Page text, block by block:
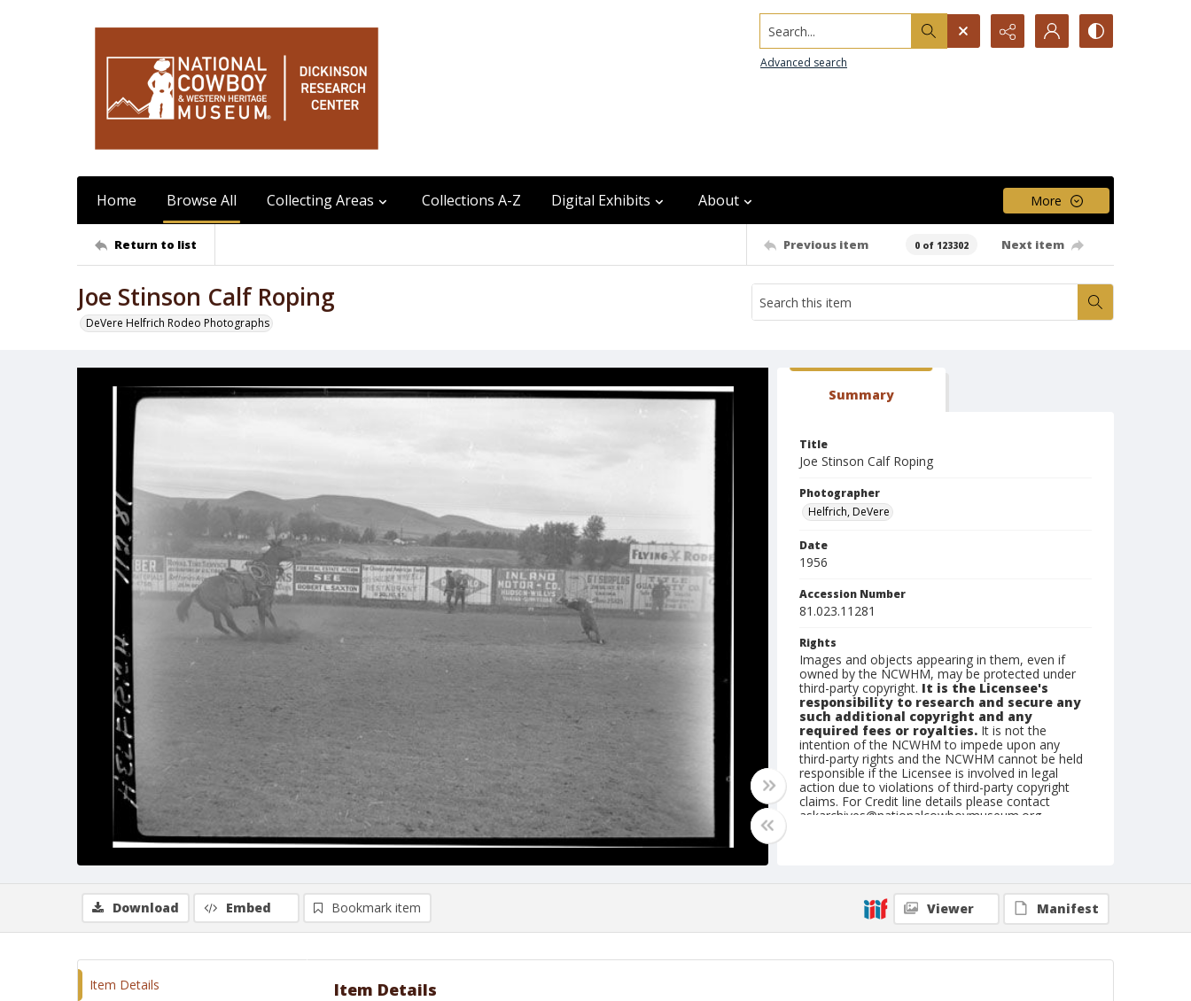
Search...
Advanced search
Home Browse All Collecting Areas Collections A-Z Digital Exhibits About More
Return to list Previous item 0 of 123302 Next item
Joe Stinson Calf Roping
DeVere Helfrich Rodeo Photographs
Summary
Title
Joe Stinson Calf Roping
Photographer
Helfrich, DeVere
Date
1956
Accession Number
81.023.11281
Rights
Images and objects appearing in them, even if
owned by the NCWHM, may be protected under
third-party copyright. It is the Licensee's
responsibility to research and secure any
such additional copyright and any
required fees or royalties. It is not the
intention of the NCWHM to impede upon any
third-party rights and the NCWHM cannot be held
responsible if the Licensee is involved in legal
action due to violations of third-party copyright
claims. For Credit line details please contact
askarchives@nationalcowboymuseum.org.
Geographic Subjects
Yakima, Washington
Download Embed Bookmark item Viewer Manifest
Item Details Item Details